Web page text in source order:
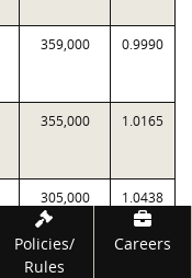
359,000 0.9990
355,000 1.0165
305,000 1.0438
Policies/
Rules
Careers